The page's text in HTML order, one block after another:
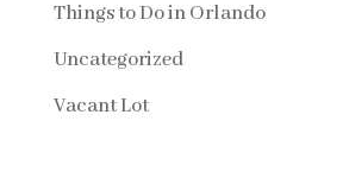
Things to Do in Orlando
Uncategorized
Vacant Lot